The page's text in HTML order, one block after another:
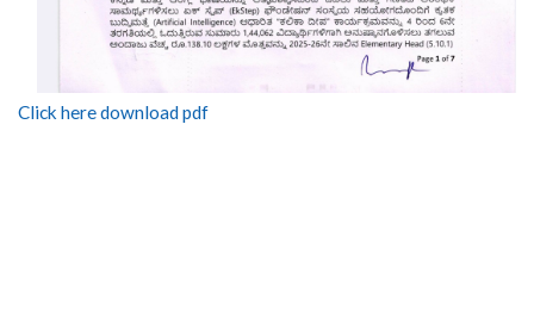
Click here download pdf